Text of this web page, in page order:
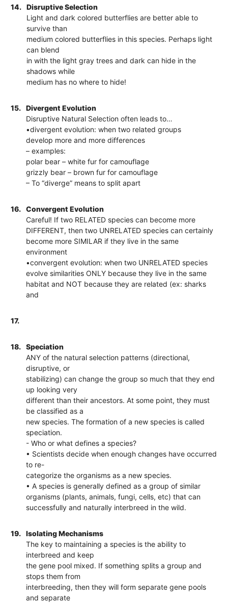
14.
Disruptive Selection
Light and dark colored butterflies are better able to
survive than
medium colored butterflies in this species. Perhaps light
can blend
in with the light gray trees and dark can hide in the
shadows while
medium has no where to hide!
15.
Divergent Evolution
Disruptive Natural Selection often leads to…
•divergent evolution: when two related groups
develop more and more differences
– examples:
polar bear – white fur for camouflage
grizzly bear – brown fur for camouflage
– To “diverge” means to split apart
16.
Convergent Evolution
Careful! If two RELATED species can become more
DIFFERENT, then two UNRELATED species can certainly
become more SIMILAR if they live in the same
environment
•convergent evolution: when two UNRELATED species
evolve similarities ONLY because they live in the same
habitat and NOT because they are related (ex: sharks
and
17.
18.
Speciation
ANY of the natural selection patterns (directional,
disruptive, or
stabilizing) can change the group so much that they end
up looking very
different than their ancestors. At some point, they must
be classified as a
new species. The formation of a new species is called
speciation.
- Who or what defines a species?
• Scientists decide when enough changes have occurred
to re-
categorize the organisms as a new species.
• A species is generally defined as a group of similar
organisms (plants, animals, fungi, cells, etc) that can
successfully and naturally interbreed in the wild.
19.
Isolating Mechanisms
The key to maintaining a species is the ability to
interbreed and keep
the gene pool mixed. If something splits a group and
stops them from
interbreeding, then they will form separate gene pools
and separate